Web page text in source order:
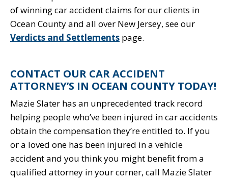
of winning car accident claims for our clients in
Ocean County and all over New Jersey, see our
Verdicts and Settlements page.
CONTACT OUR CAR ACCIDENT
ATTORNEY’S IN OCEAN COUNTY TODAY!
Mazie Slater has an unprecedented track record
helping people who’ve been injured in car accidents
obtain the compensation they’re entitled to. If you
or a loved one has been injured in a vehicle
accident and you think you might benefit from a
qualified attorney in your corner, call Mazie Slater